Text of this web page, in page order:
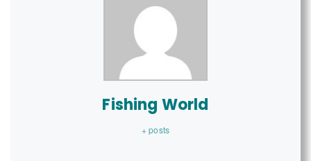
Fishing World
+ posts